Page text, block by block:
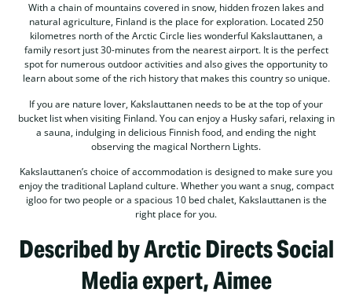
With a chain of mountains covered in snow, hidden frozen lakes and
natural agriculture, Finland is the place for exploration. Located 250
kilometres north of the Arctic Circle lies wonderful Kakslauttanen, a
family resort just 30-minutes from the nearest airport. It is the perfect
spot for numerous outdoor activities and also gives the opportunity to
learn about some of the rich history that makes this country so unique.
If you are nature lover, Kakslauttanen needs to be at the top of your
bucket list when visiting Finland. You can enjoy a Husky safari, relaxing in
a sauna, indulging in delicious Finnish food, and ending the night
observing the magical Northern Lights.
Kakslauttanen’s choice of accommodation is designed to make sure you
enjoy the traditional Lapland culture. Whether you want a snug, compact
igloo for two people or a spacious 10 bed chalet, Kakslauttanen is the
right place for you.
Described by Arctic Directs Social
Media expert, Aimee